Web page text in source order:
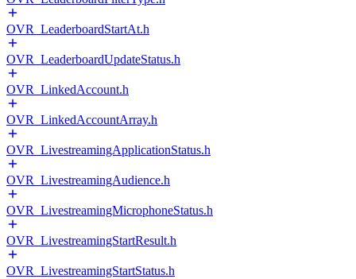
OVR_LeaderboardStartAt.h
OVR_LeaderboardUpdateStatus.h
OVR_LinkedAccount.h
OVR_LinkedAccountArray.h
OVR_LivestreamingApplicationStatus.h
OVR_LivestreamingAudience.h
OVR_LivestreamingMicrophoneStatus.h
OVR_LivestreamingStartResult.h
OVR_LivestreamingStartStatus.h